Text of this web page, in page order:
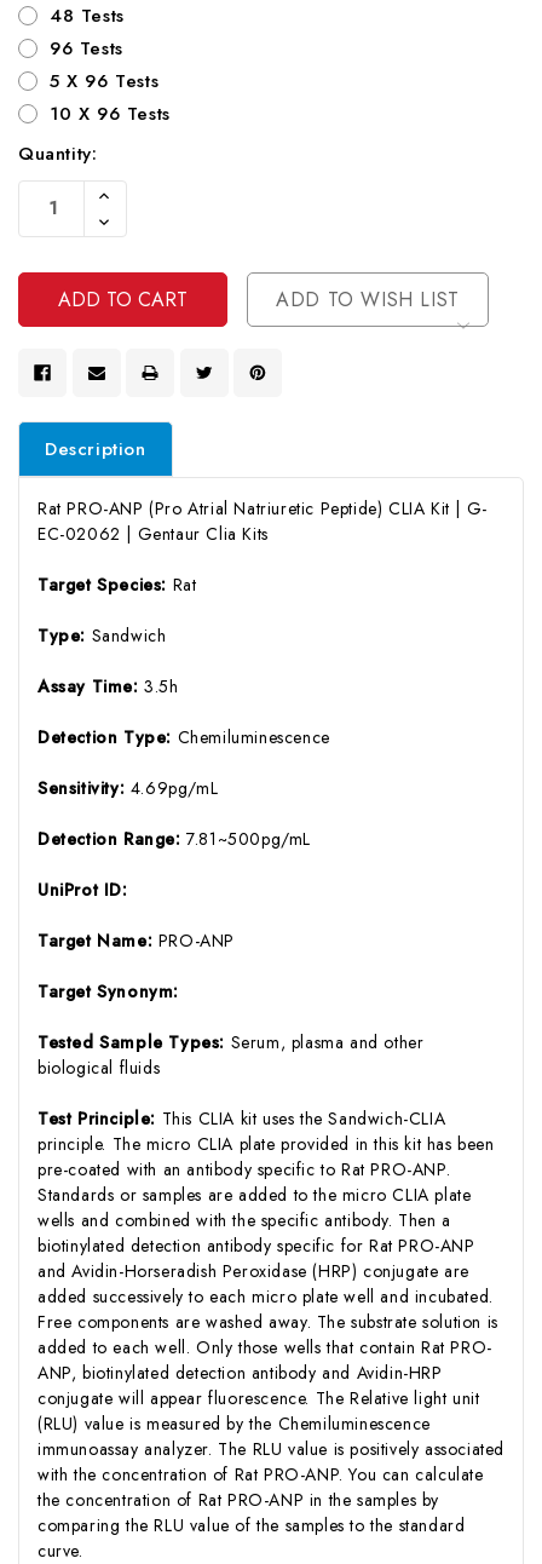
48 Tests
96 Tests
5 X 96 Tests
10 X 96 Tests
Current
Stock:
Quantity:
Increase
Of
Undefined
Decrease
Quantity
Undefined
ADD TO WISH LIST
Description
Rat PRO-ANP (Pro Atrial Natriuretic Peptide) CLIA Kit | G-
EC-02062 | Gentaur Clia Kits
Target Species: Rat
Type: Sandwich
Assay Time:3.5h
Detection Type: Chemiluminescence
Sensitivity: 4.69pg/mL
Detection Range:7.81~500pg/mL
UniProt ID:
Target Name: PRO-ANP
Target Synonym:
Tested Sample Types: Serum, plasma and other
biological fluids
Test Principle: This CLIA kit uses the Sandwich-CLIA
principle. The micro CLIA plate provided in this kit has been
pre-coated with an antibody specific to Rat PRO-ANP.
Standards or samples are added to the micro CLIA plate
wells and combined with the specific antibody. Then a
biotinylated detection antibody specific for Rat PRO-ANP
and Avidin-Horseradish Peroxidase (HRP) conjugate are
added successively to each micro plate well and incubated.
Free components are washed away. The substrate solution is
added to each well. Only those wells that contain Rat PRO-
ANP, biotinylated detection antibody and Avidin-HRP
conjugate will appear fluorescence. The Relative light unit
(RLU) value is measured by the Chemiluminescence
immunoassay analyzer. The RLU value is positively associated
with the concentration of Rat PRO-ANP. You can calculate
the concentration of Rat PRO-ANP in the samples by
comparing the RLU value of the samples to the standard
curve.